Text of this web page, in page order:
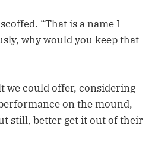
“That is a name I
why would you keep that
we could offer, considering
on the mound,
still, better get it out of their